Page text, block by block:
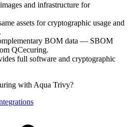
and infrastructure for
assets for cryptographic usage and
BOM data — SBOM
QCecuring.
full software and cryptographic
with Aqua Trivy?